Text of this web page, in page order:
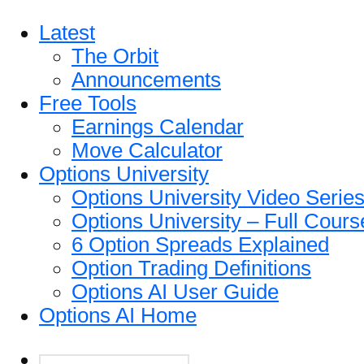
Latest
The Orbit
Announcements
Free Tools
Earnings Calendar
Move Calculator
Options University
Options University Video Series
Options University – Full
6 Option Spreads Explained
Option Trading Definitions
Options AI User Guide
Options AI Home